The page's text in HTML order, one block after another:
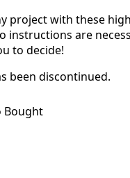
project with these
o instructions are
to decide!
been discontinued.
Bought